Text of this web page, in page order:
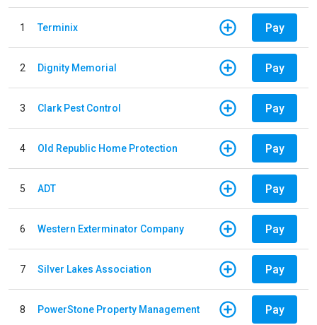
1 Terminix Pay
2 Dignity Memorial Pay
3 Clark Pest Control Pay
4 Old Republic Home Protection Pay
5 ADT Pay
6 Western Exterminator Company Pay
7 Silver Lakes Association Pay
8 PowerStone Property Management Pay